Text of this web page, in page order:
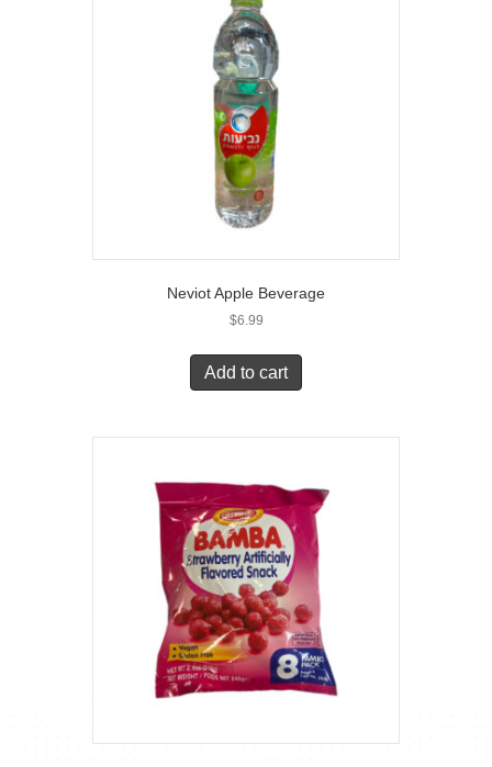
Neviot Apple Beverage
$6.99
Add to cart